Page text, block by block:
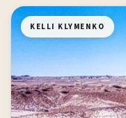
KELLI KLYMENKO